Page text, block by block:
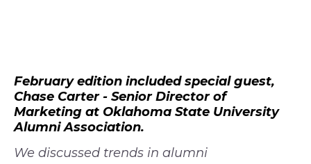
February edition included special guest,
Chase Carter - Senior Director of
Marketing at Oklahoma State University
Alumni Association.
We discussed trends in alumni